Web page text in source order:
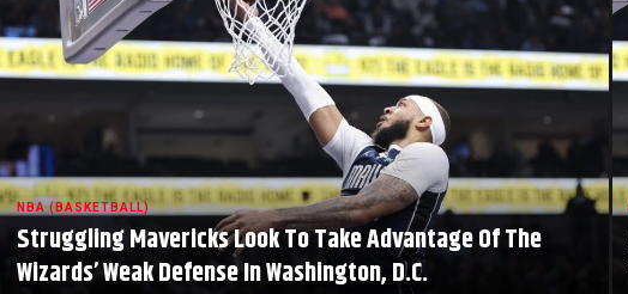
NBA (BASKETBALL)
Struggling Mavericks Look To Take Advantage Of The
Wizards’ Weak Defense In Washington, D.C.